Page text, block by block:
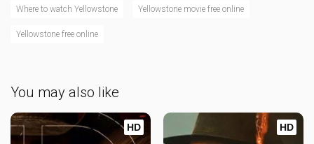
Where to watch Yellowstone Yellowstone movie free online
Yellowstone free online
You may also like
HD HD